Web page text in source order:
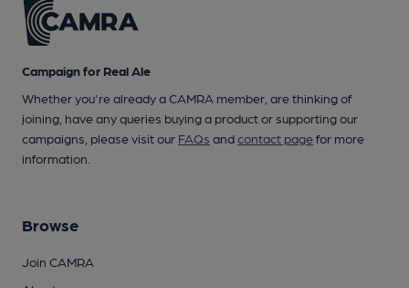
Campaign for Real Ale
Whether you're already a CAMRA member, are thinking of
joining, have any queries buying a product or supporting our
campaigns, please visit our FAQs andcontact pagefor more
information.
Browse
Join CAMRA